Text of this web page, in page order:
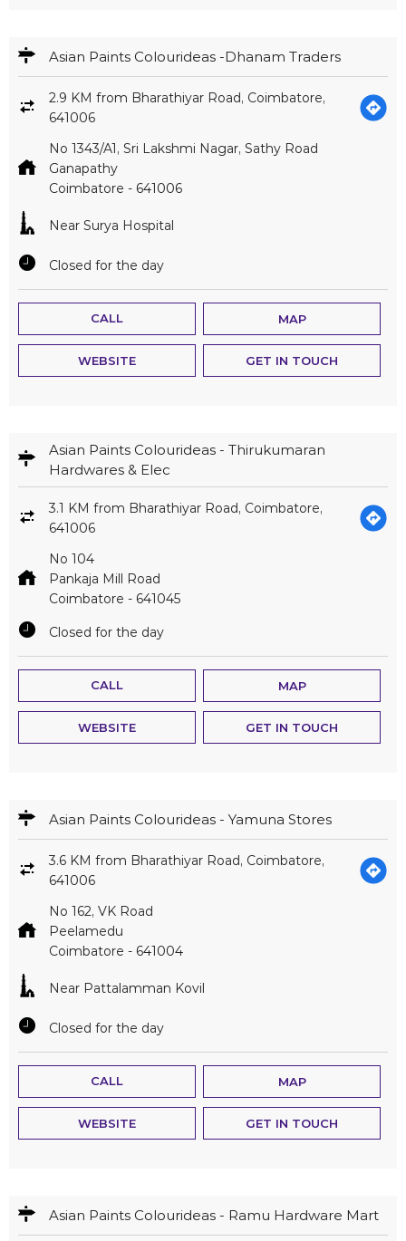
Asian Paints Colourideas -Dhanam Traders
2.9 KM from Bharathiyar Road, Coimbatore,
641006
No 1343/A1, Sri Lakshmi Nagar, Sathy Road
Ganapathy
Coimbatore - 641006
Near Surya Hospital
Closed for the day
CALL MAP
WEBSITE GET IN TOUCH
Asian Paints Colourideas - Thirukumaran
Hardwares & Elec
3.1 KM from Bharathiyar Road, Coimbatore,
641006
No 104
Pankaja Mill Road
Coimbatore - 641045
Closed for the day
CALL MAP
WEBSITE GET IN TOUCH
Asian Paints Colourideas - Yamuna Stores
3.6 KM from Bharathiyar Road, Coimbatore,
641006
No 162, VK Road
Peelamedu
Coimbatore - 641004
Near Pattalamman Kovil
Closed for the day
CALL MAP
WEBSITE GET IN TOUCH
Asian Paints Colourideas - Ramu Hardware Mart